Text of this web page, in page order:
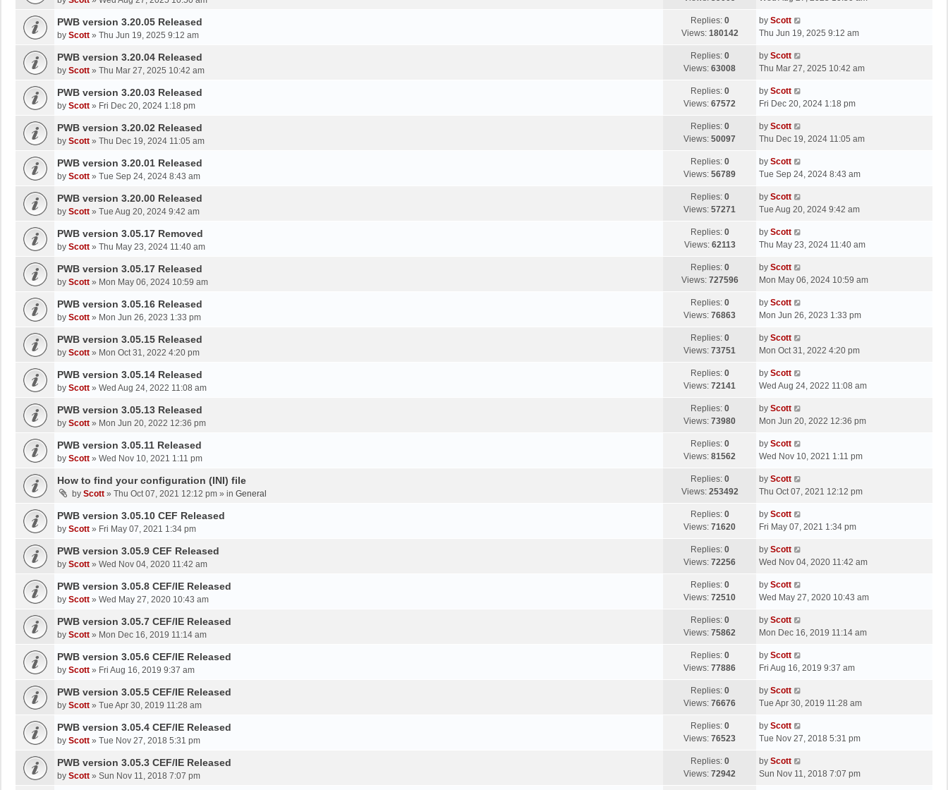
s
t
p
s
PWB version 3.20.05 Released
by Scott » Thu Jun 19, 2025 9:12 am
Replies: 0
Views: 180142
L
a
t
p
s
t
by Scott
Thu Jun 19, 2025 9:12 am
PWB version 3.20.04 Released
by Scott » Thu Mar 27, 2025 10:42 am
Replies: 0
Views: 63008
L
a
t
p
s
by Scott
Thu Mar 27, 2025 10:42 am
PWB version 3.20.03 Released
by Scott » Fri Dec 20, 2024 1:18 pm
Replies: 0
Views: 67572
L
a
t
p
s
by Scott
Fri Dec 20, 2024 1:18 pm
PWB version 3.20.02 Released
by Scott » Thu Dec 19, 2024 11:05 am
Replies: 0
Views: 50097
L
a
t
p
s
by Scott
Thu Dec 19, 2024 11:05 am
PWB version 3.20.01 Released
by Scott » Tue Sep 24, 2024 8:43 am
Replies: 0
Views: 56789
L
a
t
p
s
by Scott
Tue Sep 24, 2024 8:43 am
PWB version 3.20.00 Released
by Scott » Tue Aug 20, 2024 9:42 am
Replies: 0
Views: 57271
L
a
t
p
s
t
by Scott
Tue Aug 20, 2024 9:42 am
PWB version 3.05.17 Removed
by Scott » Thu May 23, 2024 11:40 am
Replies: 0
Views: 62113
L
a
t
p
s
t
by Scott
Thu May 23, 2024 11:40 am
PWB version 3.05.17 Released
by Scott » Mon May 06, 2024 10:59 am
Replies: 0
Views: 727596
L
a
t
p
s
t
by Scott
Mon May 06, 2024 10:59 am
PWB version 3.05.16 Released
by Scott » Mon Jun 26, 2023 1:33 pm
Replies: 0
Views: 76863
L
a
t
p
s
by Scott
Mon Jun 26, 2023 1:33 pm
PWB version 3.05.15 Released
by Scott » Mon Oct 31, 2022 4:20 pm
Replies: 0
Views: 73751
L
a
t
p
s
t
by Scott
Mon Oct 31, 2022 4:20 pm
PWB version 3.05.14 Released
by Scott » Wed Aug 24, 2022 11:08 am
Replies: 0
Views: 72141
L
a
t
p
s
by Scott
Wed Aug 24, 2022 11:08 am
PWB version 3.05.13 Released
by Scott » Mon Jun 20, 2022 12:36 pm
Replies: 0
Views: 73980
L
a
t
p
s
by Scott
Mon Jun 20, 2022 12:36 pm
PWB version 3.05.11 Released
by Scott » Wed Nov 10, 2021 1:11 pm
Replies: 0
Views: 81562
L
a
t
p
s
t
by Scott
Wed Nov 10, 2021 1:11 pm
How to find your configuration (INI) file
by Scott » Thu Oct 07, 2021 12:12 pm » in General
Replies: 0
Views: 253492
L
a
t
p
s
by Scott
Thu Oct 07, 2021 12:12 pm
PWB version 3.05.10 CEF Released
by Scott » Fri May 07, 2021 1:34 pm
Replies: 0
Views: 71620
L
a
t
p
s
by Scott
Fri May 07, 2021 1:34 pm
PWB version 3.05.9 CEF Released
by Scott » Wed Nov 04, 2020 11:42 am
Replies: 0
Views: 72256
L
a
t
p
s
t
by Scott
Wed Nov 04, 2020 11:42 am
PWB version 3.05.8 CEF/IE Released
by Scott » Wed May 27, 2020 10:43 am
Replies: 0
Views: 72510
L
a
t
p
s
t
by Scott
Wed May 27, 2020 10:43 am
PWB version 3.05.7 CEF/IE Released
by Scott » Mon Dec 16, 2019 11:14 am
Replies: 0
Views: 75862
L
a
t
p
s
by Scott
Mon Dec 16, 2019 11:14 am
PWB version 3.05.6 CEF/IE Released
by Scott » Fri Aug 16, 2019 9:37 am
Replies: 0
Views: 77886
L
a
t
p
s
by Scott
Fri Aug 16, 2019 9:37 am
PWB version 3.05.5 CEF/IE Released
by Scott » Tue Apr 30, 2019 11:28 am
Replies: 0
Views: 76676
L
a
t
p
s
t
by Scott
Tue Apr 30, 2019 11:28 am
PWB version 3.05.4 CEF/IE Released
by Scott » Tue Nov 27, 2018 5:31 pm
Replies: 0
Views: 76523
L
a
t
p
by Scott
Tue Nov 27, 2018 5:31 pm
PWB version 3.05.3 CEF/IE Released
by Scott » Sun Nov 11, 2018 7:07 pm
Replies: 0
Views: 72942
L
a
by Scott
Sun Nov 11, 2018 7:07 pm